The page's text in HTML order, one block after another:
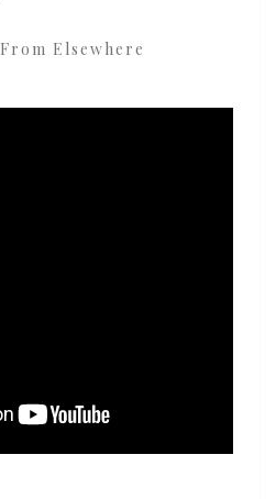
From Elsewhere